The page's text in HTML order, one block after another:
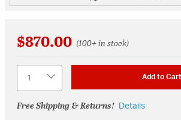
$870.00 (100+ in stock)
Add to Cart
Free Shipping & Returns! Details